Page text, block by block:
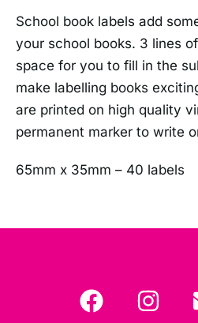
School book labels add
your school books. 3 lines
space for you to fill in the
make labelling books
are printed on high quality
permanent marker to write
65mm x 35mm – 40 labels